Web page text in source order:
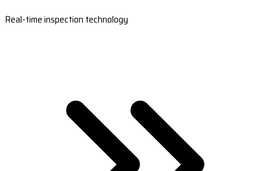
Real-time inspection technology